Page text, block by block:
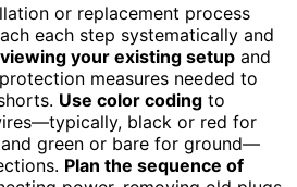
or replacement process
each step systematically and
your existing setup and
measures needed to
Use color coding to
black or red for
green or bare for ground—
Plan the sequence of